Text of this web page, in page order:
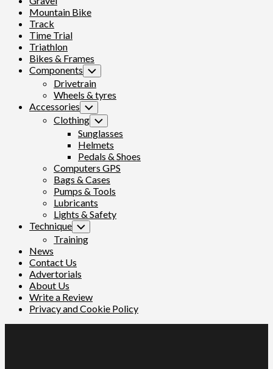
Mountain Bike
Track
Time Trial
Triathlon
Bikes & Frames
Components Toggle
Child
Menu
Drivetrain
Wheels & tyres
Accessories Toggle
Child
Menu
Clothing Toggle
Child
Menu
Sunglasses
Helmets
Pedals & Shoes
Computers GPS
Bags & Cases
Pumps & Tools
Lubricants
Lights & Safety
Technique Toggle
Child
Menu
Training
News
Contact Us
Advertorials
About Us
Write a Review
Privacy and Cookie Policy